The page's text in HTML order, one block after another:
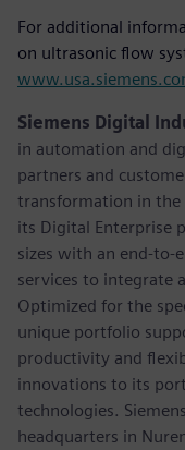
For additional
on ultrasonic flow
Siemens Digital
in automation and
partners and
transformation in the
its Digital Enterprise
sizes with an end-to-
services to integrate
Optimized for the
unique portfolio
productivity and
innovations to its
technologies.
headquarters in